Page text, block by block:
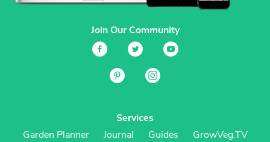
Join Our Community
Services
Garden Planner
Journal Guides
GrowVeg.TV